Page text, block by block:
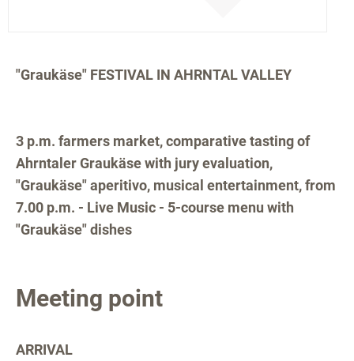
"Graukäse" FESTIVAL IN AHRNTAL VALLEY
3 p.m. farmers market, comparative tasting of
Ahrntaler Graukäse with jury evaluation,
"Graukäse" aperitivo, musical entertainment, from
7.00 p.m. - Live Music - 5-course menu with
"Graukäse" dishes
Meeting point
ARRIVAL